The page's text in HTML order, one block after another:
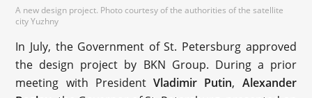
A new design project. Photo courtesy of the authorities of the satellite
city Yuzhny
In July, the Government of St. Petersburg approved
the design project by BKN Group. During a prior
meeting with PresidentVladimir Putin, Alexander